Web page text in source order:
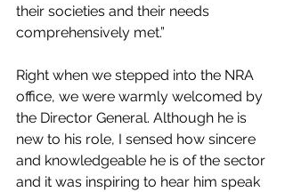
their societies and their needs
comprehensively met.”
Right when we stepped into the NRA
office, we were warmly welcomed by
the Director General. Although he is
new to his role, I sensed how sincere
and knowledgeable he is of the sector
and it was inspiring to hear him speak